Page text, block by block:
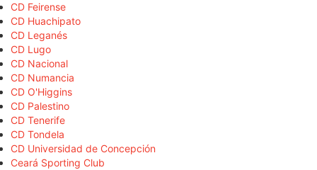
CD Feirense
CD Huachipato
CD Leganés
CD Lugo
CD Nacional
CD Numancia
CD O'Higgins
CD Palestino
CD Tenerife
CD Tondela
CD Universidad de Concepción
Ceará Sporting Club